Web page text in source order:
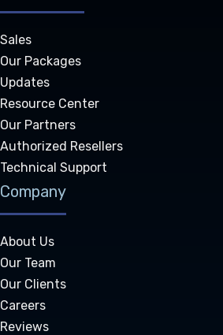
Sales
Our Packages
Updates
Resource Center
Our Partners
Authorized Resellers
Technical Support
Company
About Us
Our Team
Our Clients
Careers
Reviews